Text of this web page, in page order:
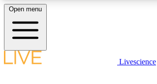
LIVE SCIENCE PLUS
Open menu
Livescience